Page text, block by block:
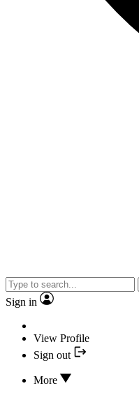
Sign in
View Profile
Sign out
More